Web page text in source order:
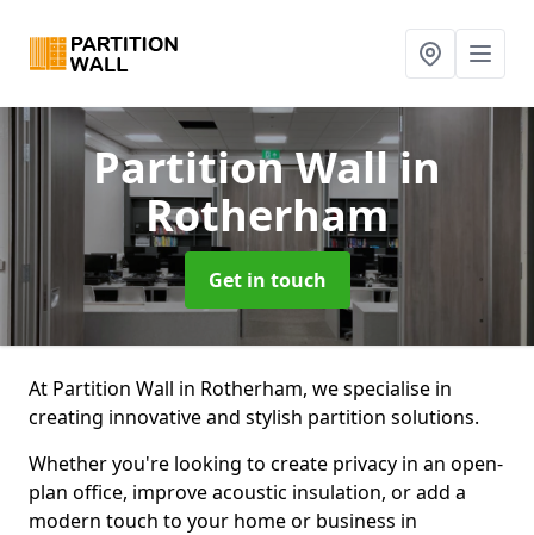
Partition Wallin
Rotherham
Get in touch
At Partition Wall in Rotherham, we specialise in
creating innovative and stylish partition solutions.
Whether you're looking to create privacy in an open-
plan office, improve acoustic insulation, or add a
modern touch to your home or business in